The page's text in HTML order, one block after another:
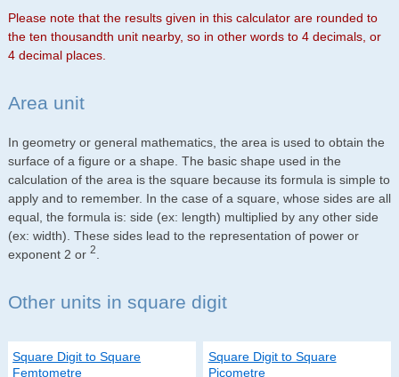
Please note that the results given in this calculator are rounded to
the ten thousandth unit nearby, so in other words to 4 decimals, or
4 decimal places.
Area unit
In geometry or general mathematics, the area is used to obtain the
surface of a figure or a shape. The basic shape used in the
calculation of the area is the square because its formula is simple to
apply and to remember. In the case of a square, whose sides are all
equal, the formula is: side (ex: length) multiplied by any other side
(ex: width). These sides lead to the representation of power or
exponent 2 or 2
Other units in square digit
Square Digit to Square
Femtometre
Square Digit to Square
Picometre